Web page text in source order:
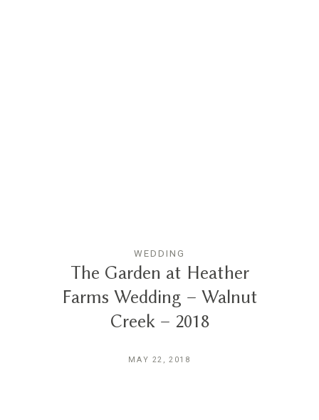
WEDDING
The Garden at Heather
Farms Wedding – Walnut
Creek – 2018
MAY 22, 2018